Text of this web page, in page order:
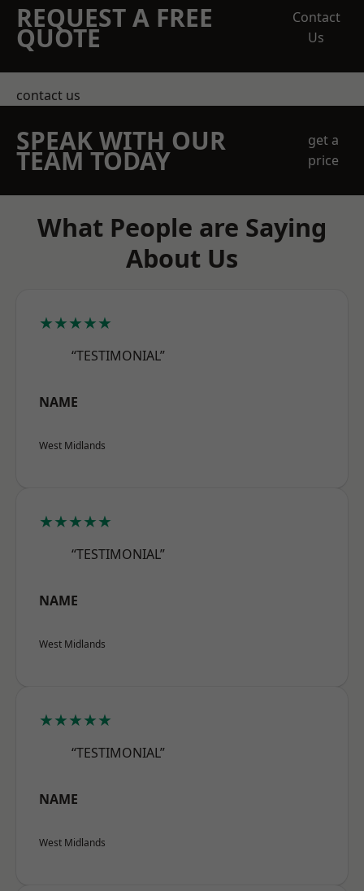
REQUEST A FREE
QUOTE
Contact
Us
contact us
SPEAK WITH OUR
TEAM TODAY
get a
price
What People are Saying
About Us
★★★★★
“TESTIMONIAL”
NAME
West Midlands
★★★★★
“TESTIMONIAL”
NAME
West Midlands
★★★★★
“TESTIMONIAL”
NAME
West Midlands